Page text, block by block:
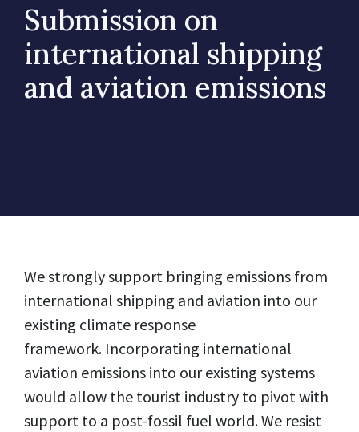
Submission on
international shipping
and aviation emissions
We strongly support bringing emissions from
international shipping and aviation into our
existing climate response
framework. Incorporating international
aviation emissions into our existing systems
would allow the tourist industry to pivot with
support to a post-fossil fuel world. We resist